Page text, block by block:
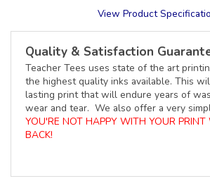
View Product
Quality & Satisfaction
Teacher Tees uses state of the art
the highest quality inks available. This
lasting print that will endure years of
wear and tear. We also offer a very
YOU'RE NOT HAPPY WITH YOUR
BACK!